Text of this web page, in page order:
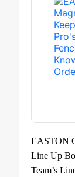
EASTON
Line Up
Team’s